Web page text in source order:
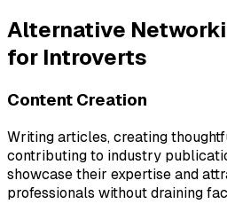
Alternative
for Introverts
Content Creation
Writing articles, creating
contributing to industry
showcase their expertise and
professionals without draining